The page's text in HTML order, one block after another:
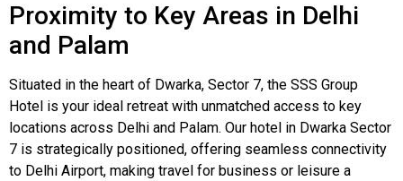
Proximity to Key Areas in Delhi
and Palam
Situated in the heart of Dwarka, Sector 7, the SSS Group
Hotel is your ideal retreat with unmatched access to key
locations across Delhi and Palam. Our hotel in Dwarka Sector
7 is strategically positioned, offering seamless connectivity
to Delhi Airport, making travel for business or leisure a